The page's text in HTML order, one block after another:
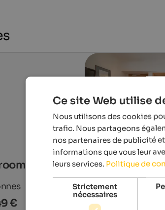
Classic
€
Ce site Web utilise
Nous utilisons des cookies
trafic. Nous partageons
nos partenaires de publicité
informations que vous leur
leurs services. Politique de
Strictement
nécessaires